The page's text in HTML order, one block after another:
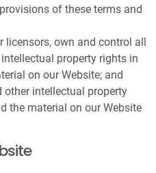
of these terms and
licensors, own and control all
property rights in
on our Website; and
intellectual property
the material on our Website